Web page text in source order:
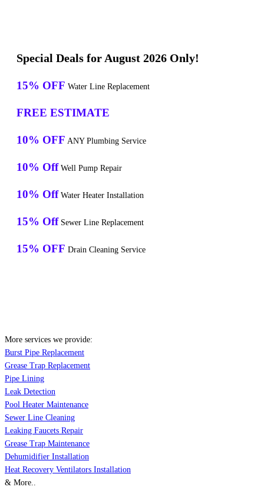
Special Deals for August 2026 Only!
15% OFF Water Line Replacement
FREE ESTIMATE
10% OFF ANY Plumbing Service
10% Off Well Pump Repair
10% Off Water Heater Installation
15% Off Sewer Line Replacement
15% OFF Drain Cleaning Service
More services we provide:
Burst Pipe Replacement
Grease Trap Replacement
Pipe Lining
Leak Detection
Pool Heater Maintenance
Sewer Line Cleaning
Leaking Faucets Repair
Grease Trap Maintenance
Dehumidifier Installation
Heat Recovery Ventilators Installation
& More..